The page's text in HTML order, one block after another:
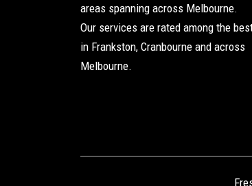
areas spanning across Melbourne.
Our services are rated among the
in Frankston, Cranbourne and across
Melbourne.